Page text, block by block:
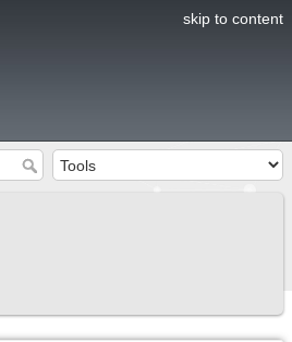
skip to content